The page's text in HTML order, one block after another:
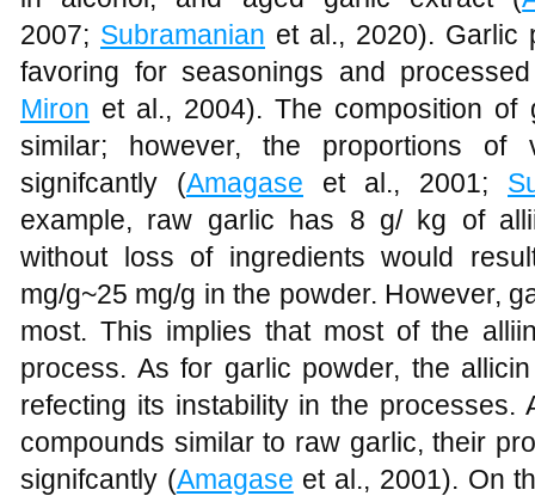
2007; Subramanian et al., 2020). Garlic
favoring for seasonings and
Miron et al., 2004). The composition
similar; however, the proportions of
signifcantly (Amagase et al., 2001;
example, raw garlic has 8 g/ kg of
without loss of ingredients would
mg/g~25 mg/g in the powder. However,
most. This implies that most of the
process. As for garlic powder, the
refecting its instability in the processes.
compounds similar to raw garlic, their
signifcantly (Amagase et al., 2001). On